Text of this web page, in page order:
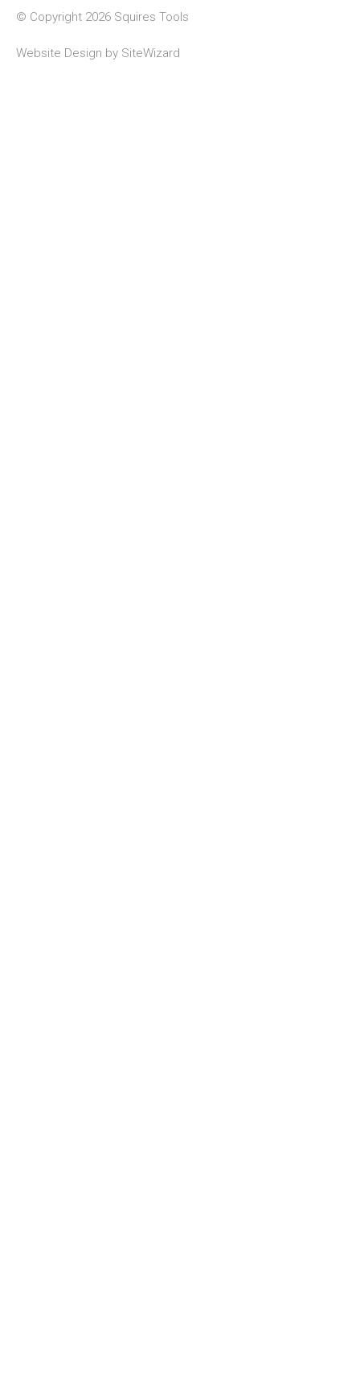
© Copyright 2026 Squires Tools
Website Design by SiteWizard